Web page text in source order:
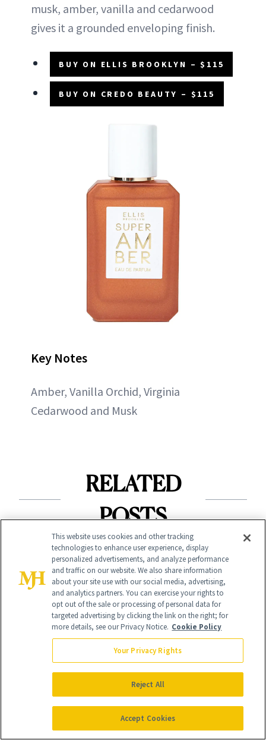
musk, amber, vanilla and cedarwood
gives it a grounded enveloping finish.
BUY ON ELLIS BROOKLYN – $115
BUY ON CREDO BEAUTY – $115
Key Notes
Amber, Vanilla Orchid, Virginia
Cedarwood and Musk
RELATED
POSTS
Welcome Fall With
September’s 8 Best
NEWS
Cotton Has
Officially Entered
the Skin-Care
Conversation
This website uses cookies and other tracking
technologies to enhance user experience, display
personalized advertisements, and analyze performance
and traffic on our website. We also share information
about your site use with our social media, advertising,
and analytics partners. You can exercise your rights to
opt out of the sale or processing of personal data for
targeted advertising by clicking the link on the right; for
more details, see our Privacy Notice. Cookie Policy
Your Privacy Rights
Reject All
Accept Cookies